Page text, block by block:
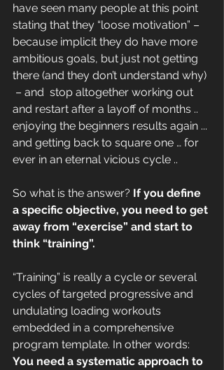
have seen many people at this point
stating that they “loose motivation” –
because implicit they do have more
ambitious goals, but just not getting
there (and they don’t understand why)
– and  stop altogether working out
and restart after a layoff of months ..
enjoying the beginners results again ...
and getting back to square one … for
ever in an eternal vicious cycle ..
So what is the answer? If you define
a specific objective, you need to get
away from “exercise” and start to
think “training”.
“Training” is really a cycle or several
cycles of targeted progressive and
undulating loading workouts
embedded in a comprehensive
program template. In other words:
You need a systematic approach to